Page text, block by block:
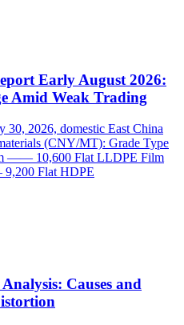
Early August 2026:
Amid Weak Trading
2026, domestic East China
(CNY/MT): Grade Type
—— 10,600 Flat LLDPE Film
Flat HDPE
Causes and